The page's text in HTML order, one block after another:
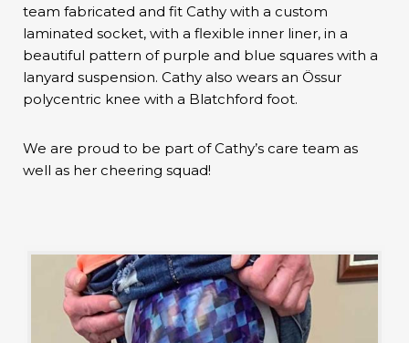
team fabricated and fit Cathy with a custom
laminated socket, with a flexible inner liner, in a
beautiful pattern of purple and blue squares with a
lanyard suspension. Cathy also wears an Össur
polycentric knee with a Blatchford foot.
We are proud to be part of Cathy’s care team as
well as her cheering squad!